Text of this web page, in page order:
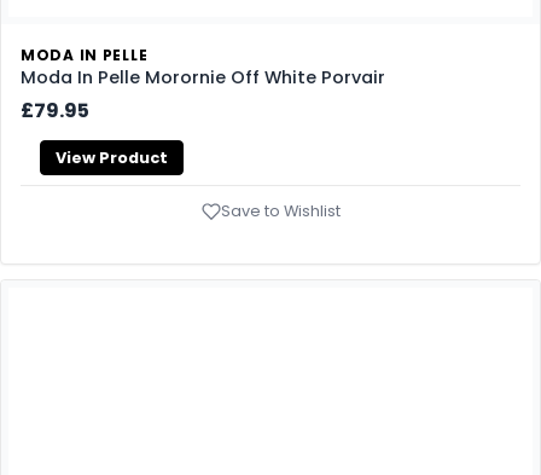
MODA IN PELLE
Moda In Pelle Morornie Off White Porvair
£79.95
View Product
Save to Wishlist